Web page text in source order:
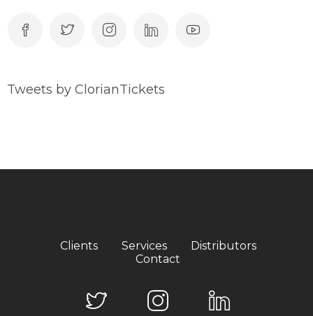
Tweets by ClorianTickets
Clients Services
Distributors
Contact